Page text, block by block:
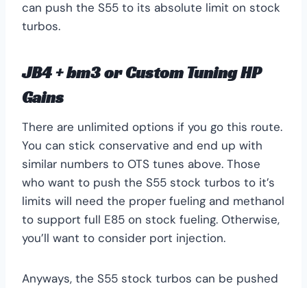
can push the S55 to its absolute limit on stock
turbos.
JB4 + bm3 or Custom Tuning HP
Gains
There are unlimited options if you go this route.
You can stick conservative and end up with
similar numbers to OTS tunes above. Those
who want to push the S55 stock turbos to it’s
limits will need the proper fueling and methanol
to support full E85 on stock fueling. Otherwise,
you’ll want to consider port injection.
Anyways, the S55 stock turbos can be pushed